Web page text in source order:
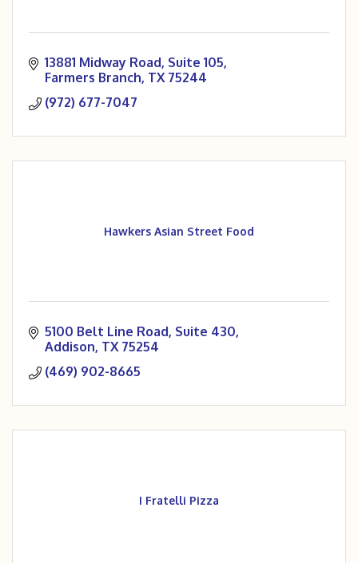
13881 Midway Road Suite 105
Farmers Branch TX 75244
(972) 677-7047
Hawkers Asian Street Food
5100 Belt Line Road Suite 430
Addison TX 75254
(469) 902-8665
I Fratelli Pizza